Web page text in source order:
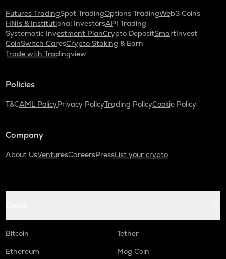
Futures TradingSpot TradingOptions TradingWeb3 Coins
HNIs & Institutional InvestorsAPI Trading
Systematic Investment PlanCrypto DepositSmartInvest
CoinSwitch CaresCrypto Staking & Earn
Trade with Tradingview
Policies
T&CAML PolicyPrivacy PolicyTrading PolicyCookie Policy
Company
About UsVenturesCareersPressList your crypto
Bitcoin
Tether
Ethereum
Mog Coin